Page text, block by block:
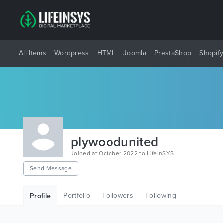
All Items Wordpress HTML Joomla PrestaShop Shopify
plywoodunited
Joined at October 2022 to LifeInSYS
Send Message
Profile Portfolio Followers Following